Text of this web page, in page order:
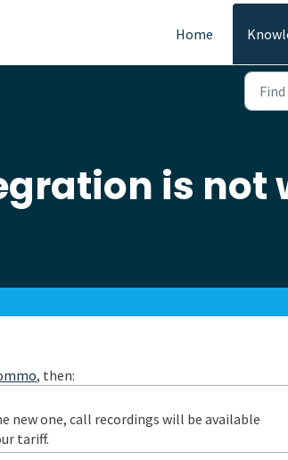
Home
is not
, then:
one, call recordings will be available
tariff.